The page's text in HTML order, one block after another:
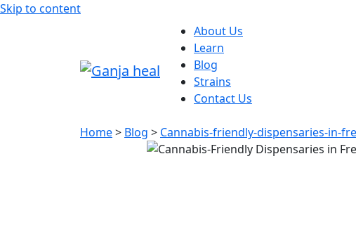
Skip to content
About Us
Learn
Blog
Strains
Contact Us
Home> Blog > Cannabis-friendly-dispensaries-in-